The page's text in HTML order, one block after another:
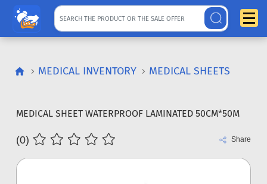
MEDICAL INVENTORY MEDICAL SHEETS
MEDICAL SHEET WATERPROOF LAMINATED 50CM*50M
(0) Share